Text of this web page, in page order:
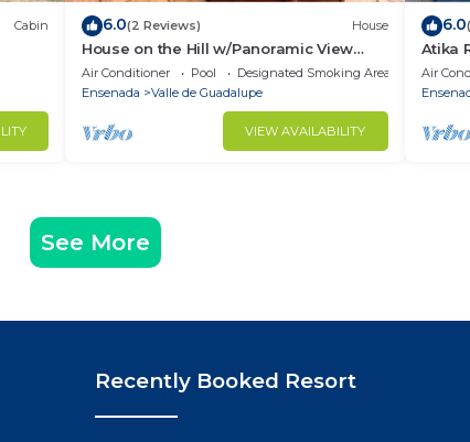
Cabin 6.0(2 Reviews) House
House on the Hill w/Panoramic View
Terrace, Grill, Pool Table and Pool
Access
Air Conditioner Pool
Designated Smoking Area
Ensenada
Valle de Guadalupe
VIEW AVAILABILITY
6.0
Atika
Air
See More
Recently Booked Resort